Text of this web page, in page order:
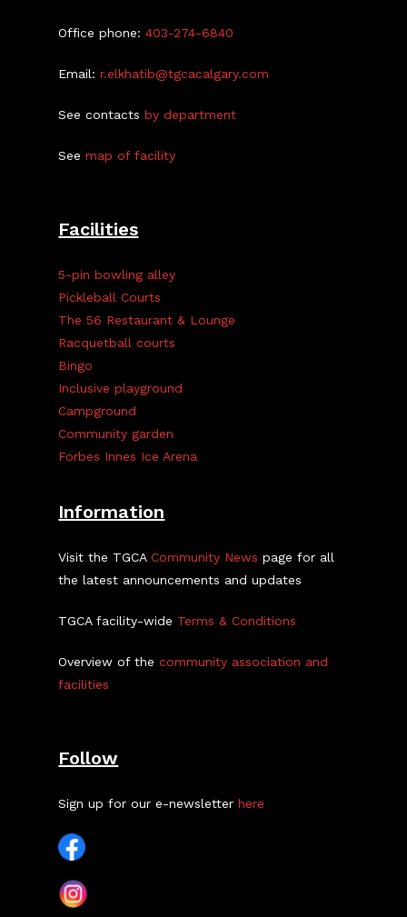
Office phone:403-274-6840
Email:r.elkhatib@tgcacalgary.com
See contactsby department
Seemap of facility
Facilities
5-pin bowling alley
Pickleball Courts
The 56 Restaurant & Lounge
Racquetball courts
Bingo
Inclusive playground
Campground
Community garden
Forbes Innes Ice Arena
Information
Visit the TGCACommunity News page for all
the latest announcements and updates
TGCA facility-wide Terms & Conditions
Overview of thecommunity association and
facilities
Follow
Sign up for our e-newsletterhere